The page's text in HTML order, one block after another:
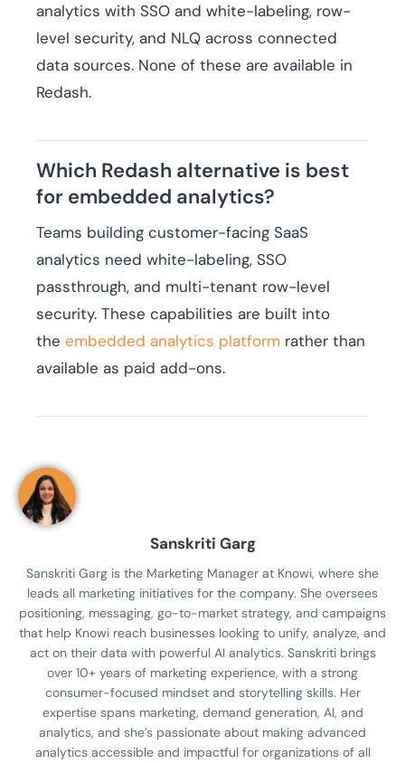
analytics with SSO and white-labeling, row-
level security, and NLQ across connected
data sources. None of these are available in
Redash.
Which Redash alternative is best
for embedded analytics?
Teams building customer-facing SaaS
analytics need white-labeling, SSO
passthrough, and multi-tenant row-level
security. These capabilities are built into
the embedded analytics platform rather than
available as paid add-ons.
Sanskriti Garg
Sanskriti Garg is the Marketing Manager at Knowi, where she
leads all marketing initiatives for the company. She oversees
positioning, messaging, go-to-market strategy, and campaigns
that help Knowi reach businesses looking to unify, analyze, and
act on their data with powerful AI analytics. Sanskriti brings
over 10+ years of marketing experience, with a strong
consumer-focused mindset and storytelling skills. Her
expertise spans marketing, demand generation, AI, and
analytics, and she’s passionate about making advanced
analytics accessible and impactful for organizations of all